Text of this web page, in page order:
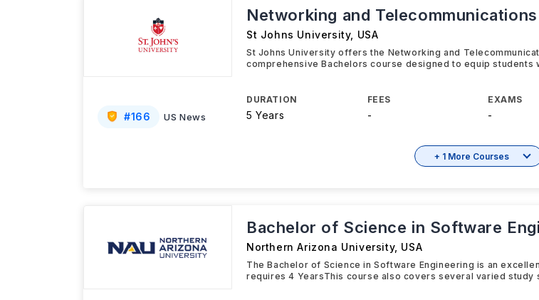
#166 US News
Networking and
St Johns University, USA
St Johns University offers the Networking and
comprehensive Bachelors course designed to equip students
DURATION
5 Years
FEES
-
EXAMS
-
+ 1 More Courses
Bachelor of Science in Software
Northern Arizona University, USA
The Bachelor of Science in Software Engineering is an
requires 4 YearsThis course also covers several varied study